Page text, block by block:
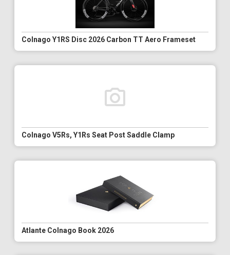
Colnago Y1RS Disc 2026 Carbon TT Aero Frameset
Colnago V5Rs, Y1Rs Seat Post Saddle Clamp
Atlante Colnago Book 2026